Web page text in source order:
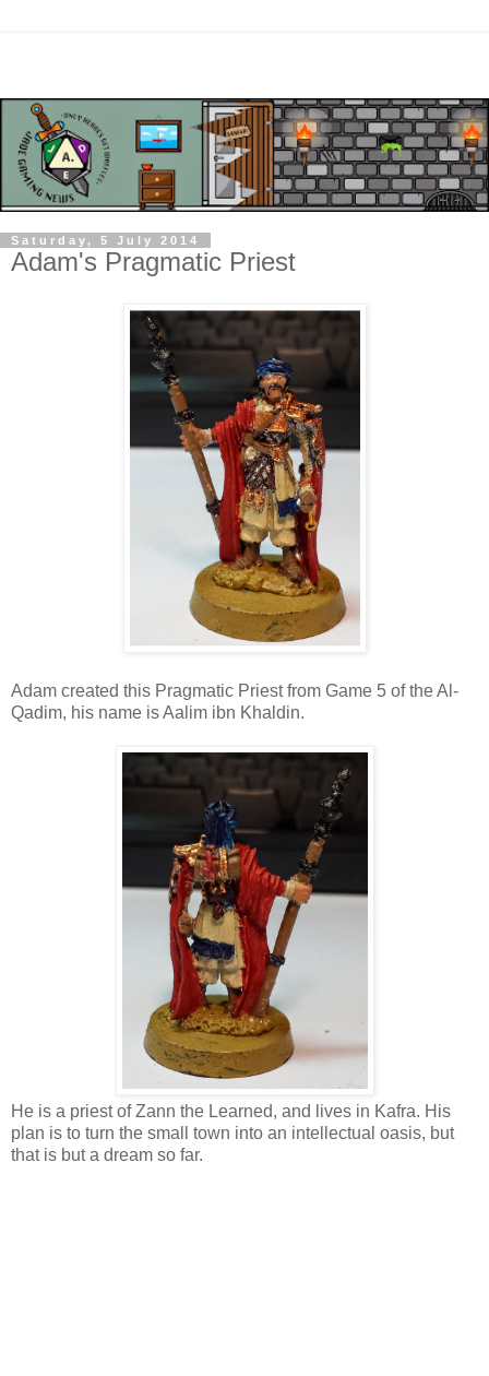
Saturday, 5 July 2014
Adam's Pragmatic Priest
Adam created this Pragmatic Priest from Game 5 of the Al-
Qadim, his name is Aalim ibn Khaldin.
He is a priest of Zann the Learned, and lives in Kafra. His
plan is to turn the small town into an intellectual oasis, but
that is but a dream so far.